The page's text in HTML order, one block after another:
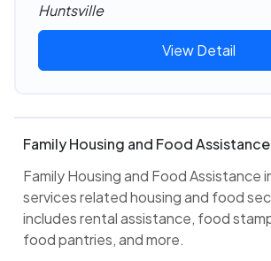
Huntsville
View Detail
Family Housing and Food
Family Housing and Food Assistance
services related housing and food
includes rental assistance, food
food pantries, and more.